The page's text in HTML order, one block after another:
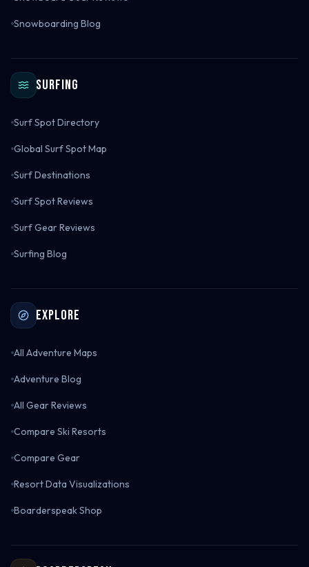
Snowboarding Blog
Surfing
Surf Spot Directory
Global Surf Spot Map
Surf Destinations
Surf Spot Reviews
Surf Gear Reviews
Surfing Blog
Explore
All Adventure Maps
Adventure Blog
All Gear Reviews
Compare Ski Resorts
Compare Gear
Resort Data Visualizations
Boarderspeak Shop